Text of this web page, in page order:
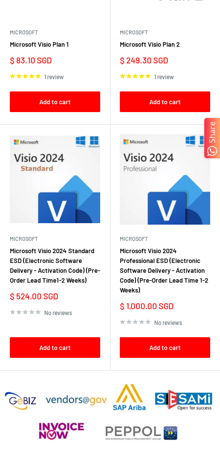
MICROSOFT
Microsoft Visio Plan 1
Sale
price
$ 83.10 SGD
1 review
Add to cart
MICROSOFT
Microsoft Visio Plan 2
Sale
price
$ 249.30 SGD
1 review
Add to cart
MICROSOFT
Microsoft Visio 2024 Standard
ESD (Electronic Software
Delivery - Activation Code) (Pre-
Order Lead Time1-2 Weeks)
Sale
price
$ 524.00 SGD
No reviews
Add to cart
MICROSOFT
Microsoft Visio 2024
Professional ESD (Electronic
Software Delivery - Activation
Code) (Pre-Order Lead Time 1-2
Weeks)
Sale
price
$ 1,000.00 SGD
No reviews
Add to cart
Share